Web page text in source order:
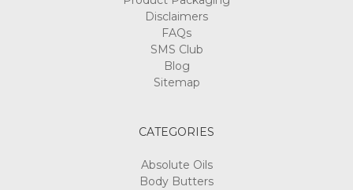
Disclaimers
FAQs
SMS Club
Blog
Sitemap
CATEGORIES
Absolute Oils
Body Butters